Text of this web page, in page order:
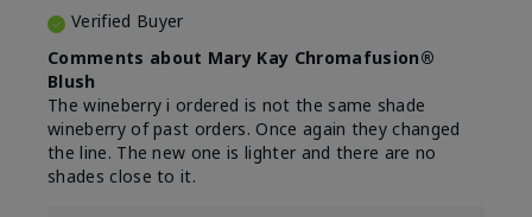
Verified Buyer
Comments about Mary Kay Chromafusion®
Blush
The wineberry i ordered is not the same shade
wineberry of past orders. Once again they changed
the line. The new one is lighter and there are no
shades close to it.